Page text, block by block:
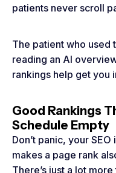
patients never scroll
The patient who used
reading an AI
rankings help get you
Good Rankings
Schedule Empty
Don’t panic, your
makes a page rank
There’s just a lot